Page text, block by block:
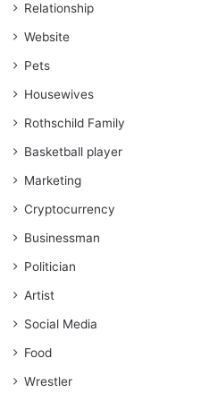
Relationship
Website
Pets
Housewives
Rothschild Family
Basketball player
Marketing
Cryptocurrency
Businessman
Politician
Artist
Social Media
Food
Wrestler